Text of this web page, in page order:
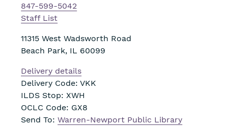
847-599-5042
Staff List
11315 West Wadsworth Road
Beach Park, IL 60099
Delivery details
Delivery Code: VKK
ILDS Stop: XWH
OCLC Code: GX8
Send To:Warren-Newport Public Library